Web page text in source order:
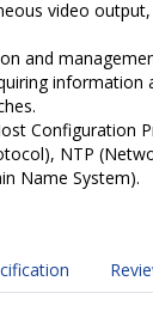
video
and
information
Configuration
NTP
Name System).